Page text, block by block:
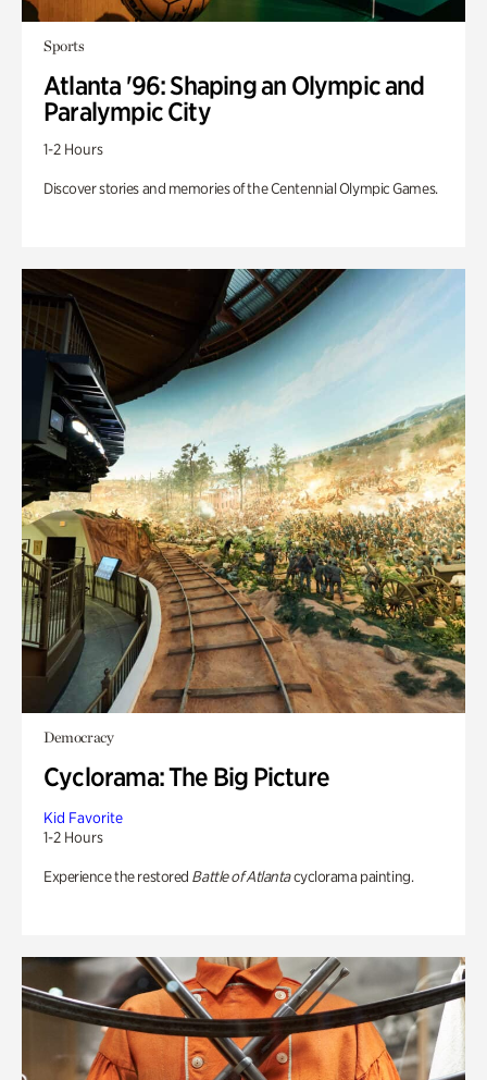
Sports
Atlanta '96: Shaping an Olympic and
Paralympic City
1-2 Hours
Discover stories and memories of the Centennial Olympic Games.
Democracy
Cyclorama: The Big Picture
Kid Favorite
1-2 Hours
Experience the restored Battle of Atlantacyclorama painting.